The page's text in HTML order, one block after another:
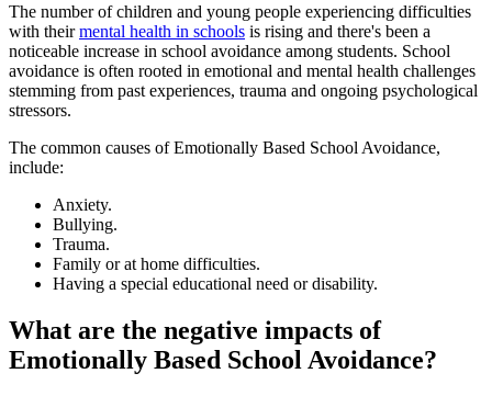
The number of children and young people experiencing difficulties
with theirmental health in schools is rising and there's been a
noticeable increase in school avoidance among students. School
avoidance is often rooted in emotional and mental health challenges
stemming from past experiences, trauma and ongoing psychological
stressors.
The common causes of Emotionally Based School Avoidance,
include:
Anxiety.
Bullying.
Trauma.
Family or at home difficulties.
Having a special educational need or disability.
What are the negative impacts of
Emotionally Based School Avoidance?